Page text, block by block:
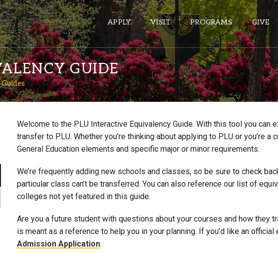
APPLY VISIT PROGRAMS GIVE
ePASS APPS
Banner
Sakai
Calendar
HELPFUL LINKS
Wellbeing Services and Resources
Campus Map
GUIDE
Welcome to the PLU Interactive Equivalency Guide. With this tool you
transfer to PLU. Whether you’re thinking about applying to PLU or you’re
General Education elements and specific major or minor requirements.
We’re frequently adding new schools and classes, so be sure to check
particular class can’t be transferred. You can also reference our list of
colleges not yet featured in this guide.
Are you a future student with questions about your courses and how they
is meant as a reference to help you in your planning. If you’d like an
Admission Application.